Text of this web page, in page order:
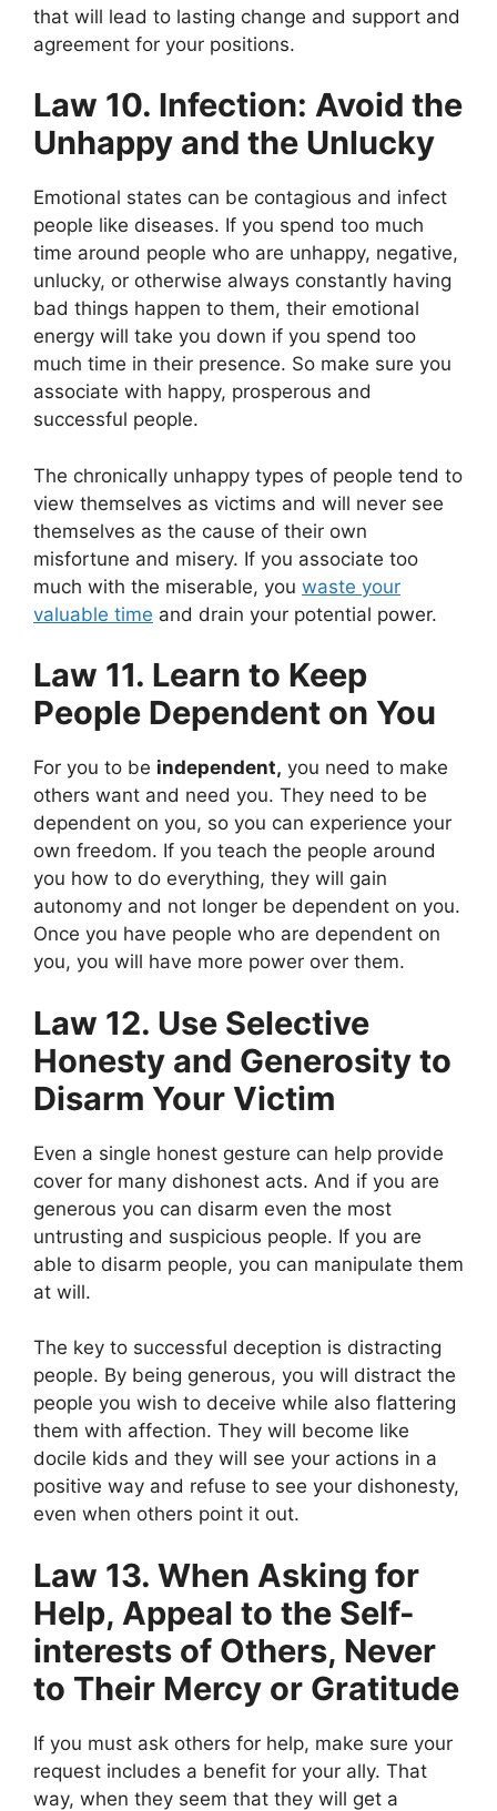
that will lead to lasting change and support and
agreement for your positions.
Law 10. Infection: Avoid the
Unhappy and the Unlucky
Emotional states can be contagious and infect
people like diseases. If you spend too much
time around people who are unhappy, negative,
unlucky, or otherwise always constantly having
bad things happen to them, their emotional
energy will take you down if you spend too
much time in their presence. So make sure you
associate with happy, prosperous and
successful people.
The chronically unhappy types of people tend to
view themselves as victims and will never see
themselves as the cause of their own
misfortune and misery. If you associate too
much with the miserable, you waste your
valuable time and drain your potential power.
Law 11. Learn to Keep
People Dependent on You
For you to be independent, you need to make
others want and need you. They need to be
dependent on you, so you can experience your
own freedom. If you teach the people around
you how to do everything, they will gain
autonomy and not longer be dependent on you.
Once you have people who are dependent on
you, you will have more power over them.
Law 12. Use Selective
Honesty and Generosity to
Disarm Your Victim
Even a single honest gesture can help provide
cover for many dishonest acts. And if you are
generous you can disarm even the most
untrusting and suspicious people. If you are
able to disarm people, you can manipulate them
at will.
The key to successful deception is distracting
people. By being generous, you will distract the
people you wish to deceive while also flattering
them with affection. They will become like
docile kids and they will see your actions in a
positive way and refuse to see your dishonesty,
even when others point it out.
Law 13. When Asking for
Help, Appeal to the Self-
interests of Others, Never
to Their Mercy or Gratitude
If you must ask others for help, make sure your
request includes a benefit for your ally. That
way, when they seem that they will get a